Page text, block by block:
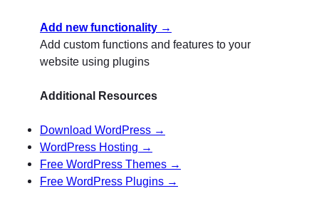
Add new functionality →
Add custom functions and features to your
website using plugins
Additional Resources
Download WordPress →
WordPress Hosting →
Free WordPress Themes →
Free WordPress Plugins →